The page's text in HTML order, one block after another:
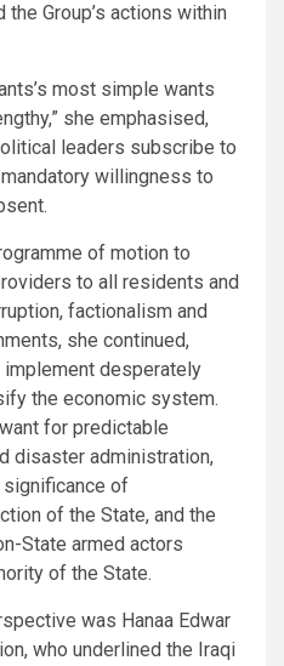
Group’s actions within
most simple wants
she emphasised,
leaders subscribe to
willingness to
of motion to
to all residents and
factionalism and
she continued,
desperately
the economic system.
for predictable
disaster administration,
significance of
of the State, and the
State armed actors
of the State.
was Hanaa Edwar
who underlined the Iraqi